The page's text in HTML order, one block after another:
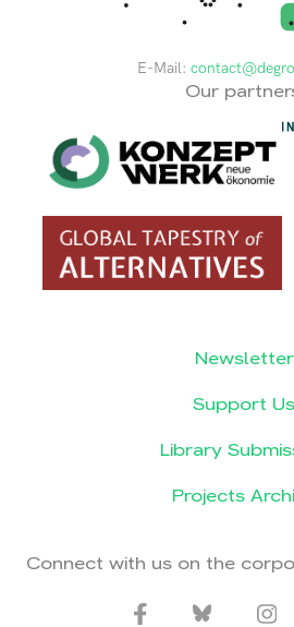
E-Mail:
Our
Newsletter
Support Us
Library
Projects
Connect with us on the